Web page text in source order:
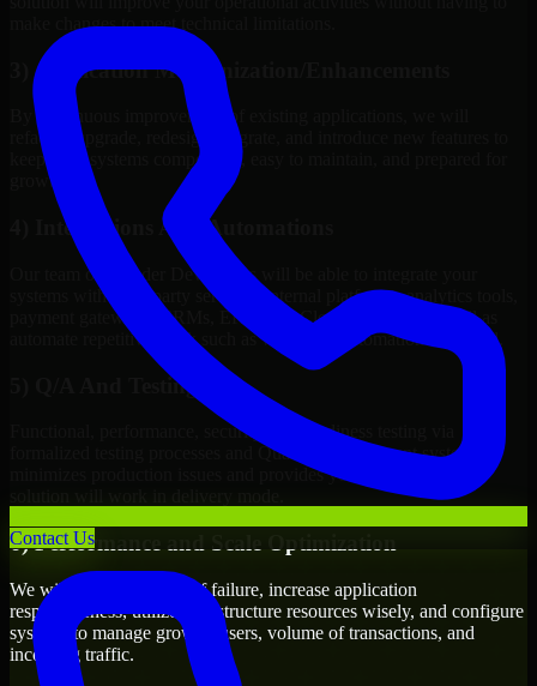
Contact Us
make changes to meet technical limitations.
3) Application Modernization/Enhancements
By continuous improvement of existing applications, we will
refactor, upgrade, redesign, migrate, and introduce new features to
keep your systems competitive, easy to maintain, and prepared for
growth.
4) Integrations And Automations
Our team of Blender Developers will be able to integrate your
systems with third-party services, internal platforms, analytics tools,
payment gateways, CRMs, ERPs and Cloud Services, as well as
automate repetitive work such as workflow automation if needed.
5) Q/A And Testing
Functional, performance, security, and readiness testing via
formalized testing processes and Quality Management systems
minimizes production issues and provides you assurance your
6) Performance and Scale Optimization
We will evaluate points of failure, increase application
responsiveness, utilize infrastructure resources wisely, and configure
systems to manage growth, users, volume of transactions, and
incoming traffic.